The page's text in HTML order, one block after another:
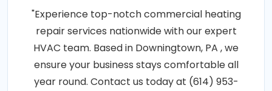
"Experience top-notch commercial heating
repair services nationwide with our expert
HVAC team. Based in Downingtown, PA , we
ensure your business stays comfortable all
year round. Contact us today at (614) 953-